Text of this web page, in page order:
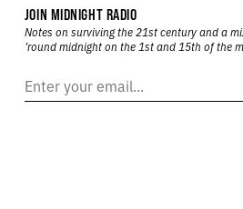
JOIN MIDNIGHT RADIO
Notes on surviving the 21st century and a
’round midnight on the 1st and 15th of the